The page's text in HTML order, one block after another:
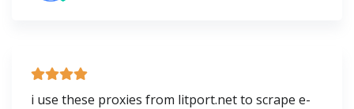
i use these proxies from litport.net to scrape e-